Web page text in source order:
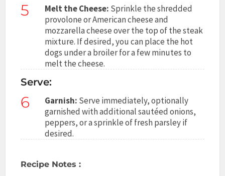
5 Melt the Cheese: Sprinkle the shredded
provolone or American cheese and
mozzarella cheese over the top of the steak
mixture. If desired, you can place the hot
dogs under a broiler for a few minutes to
melt the cheese.
Serve:
6 Garnish: Serve immediately, optionally
garnished with additional sautéed onions,
peppers, or a sprinkle of fresh parsley if
desired.
Recipe Notes :